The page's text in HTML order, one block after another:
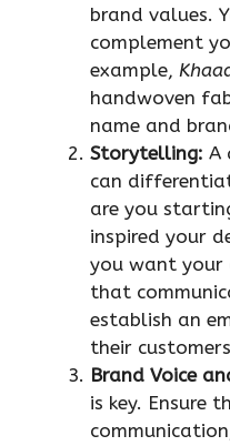
brand values.
complement
example,
handwoven
name and
Storytelling: A
can
are you
inspired your
you want your
that
establish an
their
Brand Voice
is key. Ensure